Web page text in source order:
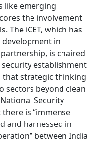
like emerging
the involvement
The iCET, which has
development in
is chaired
establishment
that strategic thinking
sectors beyond clean
Security
is “immense
and harnessed in
between India